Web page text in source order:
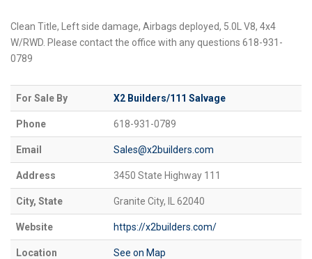
Clean Title, Left side damage, Airbags deployed, 5.0L V8, 4x4
W/RWD. Please contact the office with any questions 618-931-
0789
For Sale By X2 Builders/111 Salvage
Phone 618-931-0789
Email Sales@x2builders.com
Address 3450 State Highway 111
City, State Granite City, IL 62040
Website https://x2builders.com/
Location See on Map